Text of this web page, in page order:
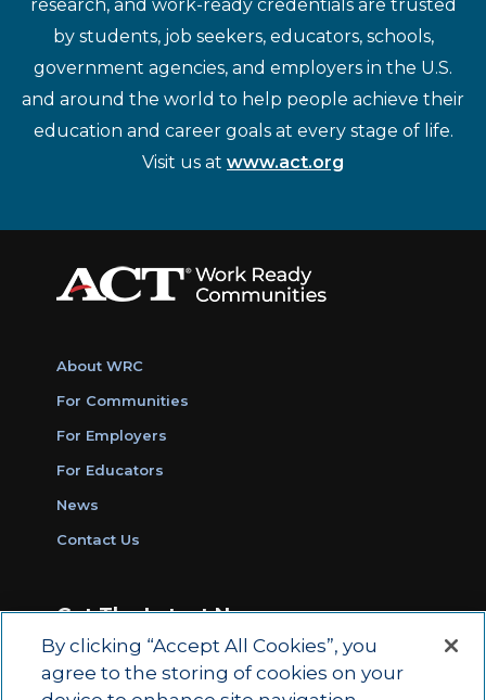
research, and work-ready credentials are trusted
by students, job seekers, educators, schools,
government agencies, and employers in the U.S.
and around the world to help people achieve their
education and career goals at every stage of life.
Visit us at www.act.org
About WRC
For Communities
For Employers
For Educators
News
Contact Us
Get The Latest News
Sign Up for Work Ready Communities
Monthly Updates
By clicking “Accept All Cookies”, you
agree to the storing of cookies on your